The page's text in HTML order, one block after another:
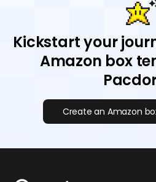
Kickstart your
Amazon box
Create an Amazon